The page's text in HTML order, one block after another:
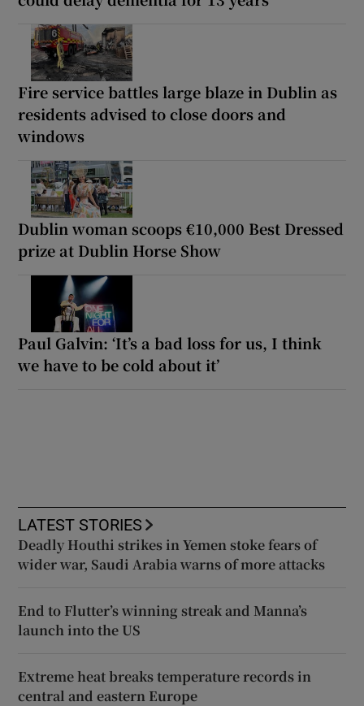
Fire service battles large blaze in Dublin as
residents advised to close doors and
windows
Dublin woman scoops €10,000 Best Dressed
prize at Dublin Horse Show
Paul Galvin: ‘It’s a bad loss for us, I think
we have to be cold about it’
LATEST STORIES
Deadly Houthi strikes in Yemen stoke fears of
wider war, Saudi Arabia warns of more attacks
End to Flutter’s winning streak and Manna’s
launch into the US
Extreme heat breaks temperature records in
central and eastern Europe